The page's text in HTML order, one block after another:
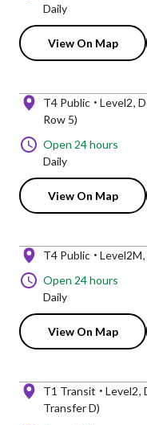
Daily
View On Map
T4 Public Level2
Row 5)
Open 24 hours
Daily
View On Map
T4 Public Level2M
Open 24 hours
Daily
View On Map
T1 Transit Level2
Transfer D)